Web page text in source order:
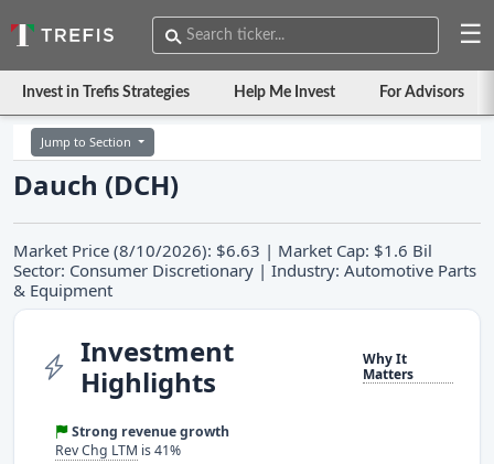
☰
Invest in Trefis Strategies Help Me Invest For Advisors
Jump to Section
Dauch (DCH)
Market Price (8/10/2026): $6.63 | Market Cap: $1.6 Bil
Sector: Consumer Discretionary | Industry: Automotive Parts
& Equipment
Investment
Highlights
Why It
Matters
Strong revenue growth
Rev Chg LTM is 41%